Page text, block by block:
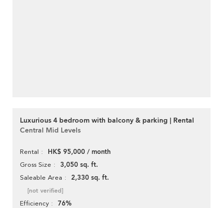
Luxurious 4 bedroom with balcony & parking | Rental
Central Mid Levels
Rental HK$ 95,000 / month
Gross Size 3,050 sq. ft.
Saleable Area 2,330 sq. ft.
[not verified]
Efficiency 76%